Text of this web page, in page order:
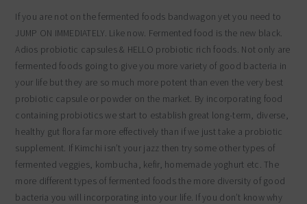
If you are not on the fermented foods bandwagon yet you need to
JUMP ON IMMEDIATELY. Like now. Fermented food is the new black.
Adios probiotic capsules & HELLO probiotic rich foods. Not only are
fermented foods going to give you more variety of good bacteria in
your life but they are so much more potent than even the very best
probiotic capsule or powder on the market. By incorporating food
containing probiotics we start to establish great long-term, diverse,
healthy gut flora far more effectively than if we just take a probiotic
supplement. If Kimchi isn’t your jazz then try some other types of
fermented veggies, kombucha, kefir, homemade yoghurt etc. The
more different types of fermented foods the more diversity of good
bacteria you will incorporating into your life. If you don’t know why